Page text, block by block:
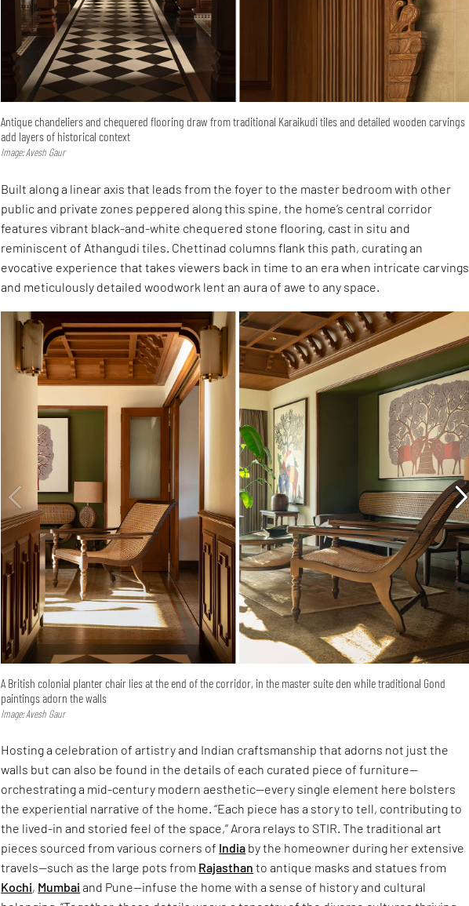
Antique chandeliers and chequered flooring draw from traditional Karaikudi tiles and detailed wooden carvings
add layers of historical context
Image: Avesh Gaur
Built along a linear axis that leads from the foyer to the master bedroom with other
public and private zones peppered along this spine, the home’s central corridor
features vibrant black-and-white chequered stone flooring, cast in situ and
reminiscent of Athangudi tiles. Chettinad columns flank this path, curating an
evocative experience that takes viewers back in time to an era when intricate carvings
and meticulously detailed woodwork lent an aura of awe to any space.
A British colonial planter chair lies at the end of the corridor, in the master suite den while traditional Gond
paintings adorn the walls
Image: Avesh Gaur
Hosting a celebration of artistry and Indian craftsmanship that adorns not just the
walls but can also be found in the details of each curated piece of furniture—
orchestrating a mid-century modern aesthetic—every single element here bolsters
the experiential narrative of the home. “Each piece has a story to tell, contributing to
the lived-in and storied feel of the space,” Arora relays to STIR. The traditional art
pieces sourced from various corners of India by the homeowner during her extensive
travels—such as the large pots from Rajasthan to antique masks and statues from
Kochi, Mumbai and Pune—infuse the home with a sense of history and cultural